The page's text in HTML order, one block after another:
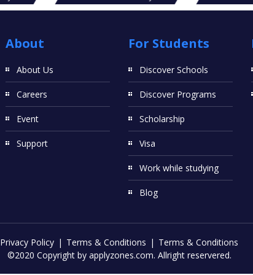
About
About Us
Careers
Event
Support
For Students
Discover Schools
Discover Programs
Scholarship
Visa
Work while studying
Blog
Privacy Policy Terms & Conditions
Terms & Conditions
©2020 Copyright by applyzones.com. Allright reservered.